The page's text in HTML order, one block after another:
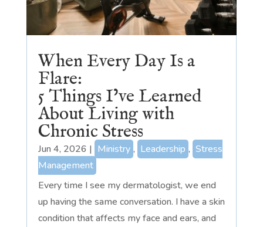
When Every Day Is a
Flare:
5 Things I’ve Learned
About Living with
Chronic Stress
Jun 4, 2026 | Ministry , Leadership , Stress
Management
Every time I see my dermatologist, we end
up having the same conversation. I have a skin
condition that affects my face and ears, and